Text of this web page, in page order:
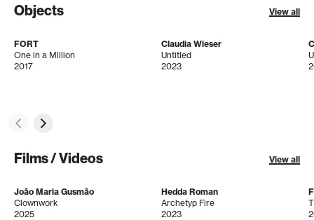
Objects View all
FORT
One in a Million
2017
Claudia Wieser
Untitled
2023
Films / Videos View all
João Maria Gusmão
Clownwork
2025
Hedda Roman
Archetyp Fire
2023